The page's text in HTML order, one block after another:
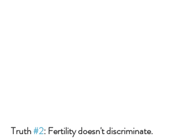
Truth #2: Fertility doesn't discriminate.